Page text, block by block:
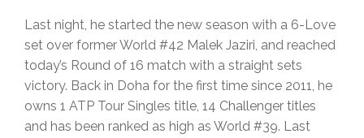
Last night, he started the new season with a 6-Love
set over former World #42 Malek Jaziri, and reached
today’s Round of 16 match with a straight sets
victory. Back in Doha for the first time since 2011, he
owns 1 ATP Tour Singles title, 14 Challenger titles
and has been ranked as high as World #39. Last